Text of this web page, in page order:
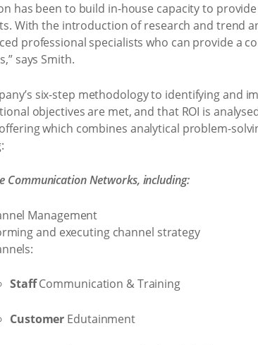
has been to build in-house capacity to
With the introduction of research and trend
professional specialists who can provide a
says Smith.
six-step methodology to identifying and
objectives are met, and that ROI is
which combines analytical problem-
Communication Networks, including:
Management
and executing channel strategy
StaffCommunication & Training
Customer Edutainment